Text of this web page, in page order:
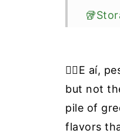
📖
✋🏼E aí,
but not
pile of
flavors